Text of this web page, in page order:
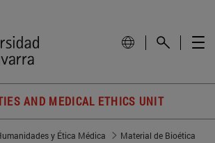
AND MEDICAL ETHICS UNIT
y Ética Médica
Material de Bioética